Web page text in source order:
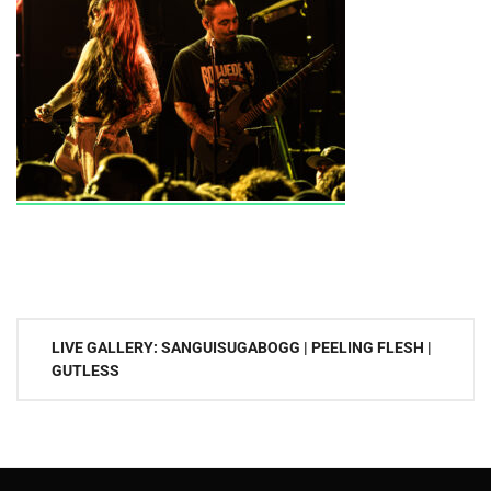
Post
navigation
LIVE GALLERY: SANGUISUGABOGG | PEELING FLESH |
GUTLESS